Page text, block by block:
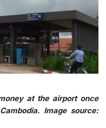
at the airport once
Image source: